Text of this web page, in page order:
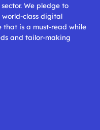
We pledge to
class digital
that is a must-read while
and tailor-making